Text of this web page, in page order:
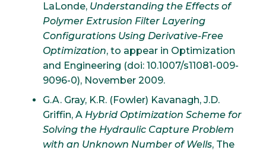
LaLonde, Understanding the Effects of
Polymer Extrusion Filter Layering
Configurations Using Derivative-Free
Optimization, to appear in Optimization
and Engineering (doi: 10.1007/s11081-009-
9096-0), November 2009.
G.A. Gray, K.R. (Fowler) Kavanagh, J.D.
Griffin, A Hybrid Optimization Scheme for
Solving the Hydraulic Capture Problem
with an Unknown Number of Wells, The